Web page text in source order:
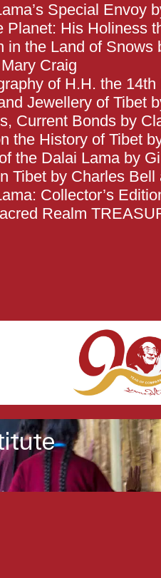
Special Envoy
Planet: His Holiness
in the Land of Snows
Craig
of H.H. the
Jewellery of Tibet
Current Bonds by
the History of Tibet
the Dalai Lama by
Tibet by Charles
Collector’s
Realm